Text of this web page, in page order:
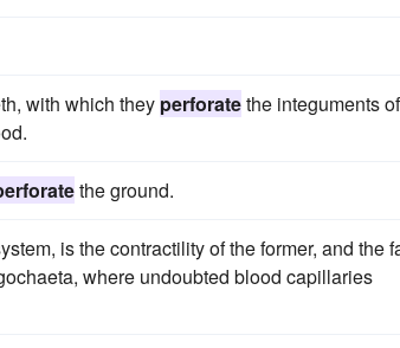
with which they perforatethe integuments of
the ground.
is the contractility of the former, and the
where undoubted blood capillaries